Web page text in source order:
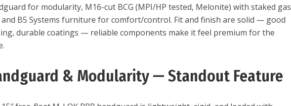
for modularity, M16-cut BCG (MPI/HP tested, Melonite) with staked gas
and B5 Systems furniture for comfort/control. Fit and finish are solid — good
durable coatings — reliable components make it feel premium for the
& Modularity — Standout Feature